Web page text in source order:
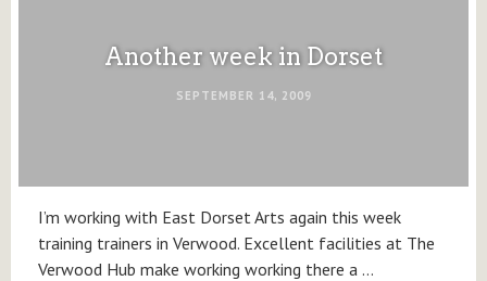
Another week in Dorset
SEPTEMBER 14, 2009
I’m working with East Dorset Arts again this week
training trainers in Verwood. Excellent facilities at The
Verwood Hub make working working there a …